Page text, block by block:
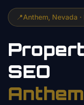
📍Anthem , Nevada ·
SEO
Anthem